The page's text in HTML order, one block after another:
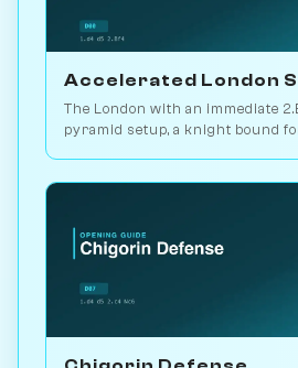
Accelerated London
The London with an immediate
pyramid setup, a knight bound